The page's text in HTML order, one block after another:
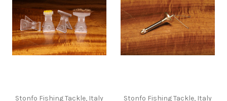
Stonfo Fishing Tackle, Italy Stonfo Fishing Tackle, Italy